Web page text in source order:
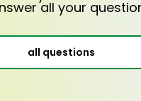
and non-exchangeable.
for children under 3 years
reasons, access to some of the
is subject to minimum and/or
all your
all questions